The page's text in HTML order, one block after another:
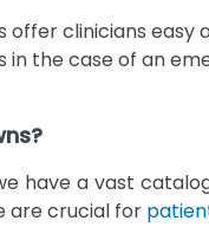
offer clinicians
in the case of an
have a vast
are crucial for